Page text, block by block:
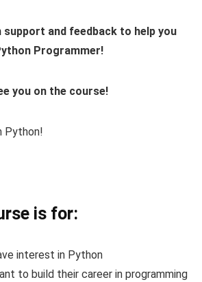
support and feedback to help you
Programmer!
you on the course!
Python!
is for:
interest in Python
to build their career in programming